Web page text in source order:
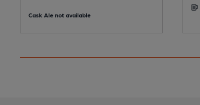
Cask Ale not available